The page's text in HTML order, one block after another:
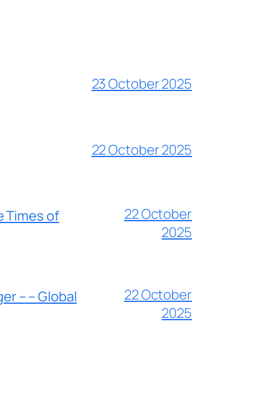
23 October 2025
22 October 2025
Times of
22 October
2025
– – Global
22 October
2025